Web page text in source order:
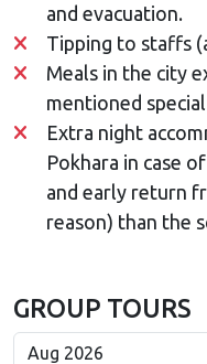
and evacuation.
Tipping to staffs
Meals in the city
mentioned
Extra night
Pokhara in case
and early return
reason) than the
GROUP TOURS